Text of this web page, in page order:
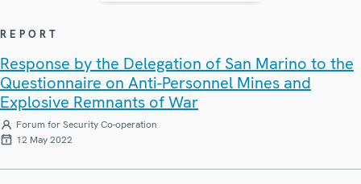
REPORT
Response by the Delegation of San Marino to the
Questionnaire on Anti-Personnel Mines and
Explosive Remnants of War
Forum for Security Co-operation
12 May 2022